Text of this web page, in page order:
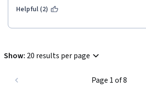
Helpful (2)
Show: 20 results per page
Page 1 of 8